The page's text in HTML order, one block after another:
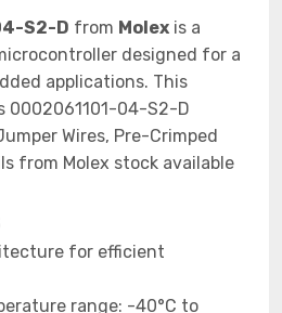
S2-D from Molex is a
designed for a
applications. This
0002061101-04-S2-D
Wires, Pre-Crimped
from Molex stock available
for efficient
range: -40°C to